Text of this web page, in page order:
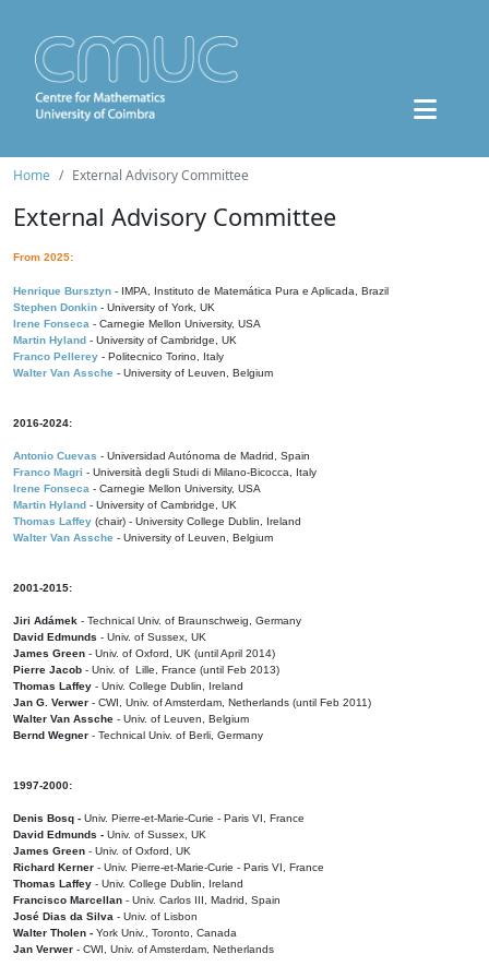
Home External Advisory Committee
External Advisory Committee
From 2025:
Henrique Bursztyn - IMPA, Instituto de Matemática Pura e Aplicada, Brazil
Stephen Donkin - University of York, UK
Irene Fonseca - Carnegie Mellon University, USA
Martin Hyland - University of Cambridge, UK
Franco Pellerey - Politecnico Torino, Italy
Walter Van Assche - University of Leuven, Belgium
2016-2024:
Antonio Cuevas - Universidad Autónoma de Madrid, Spain
Franco Magri - Università degli Studi di Milano-Bicocca, Italy
Irene Fonseca - Carnegie Mellon University, USA
Martin Hyland - University of Cambridge, UK
Thomas Laffey (chair) - University College Dublin, Ireland
Walter Van Assche - University of Leuven, Belgium
2001-2015:
Jiri Adámek - Technical Univ. of Braunschweig, Germany
David Edmunds - Univ. of Sussex, UK
James Green - Univ. of Oxford, UK (until April 2014)
Pierre Jacob - Univ. of Lille, France (until Feb 2013)
Thomas Laffey - Univ. College Dublin, Ireland
Jan G. Verwer - CWI, Univ. of Amsterdam, Netherlands (until Feb 2011)
Walter Van Assche - Univ. of Leuven, Belgium
Bernd Wegner - Technical Univ. of Berli, Germany
1997-2000:
Denis Bosq - Univ. Pierre-et-Marie-Curie - Paris VI, France
David Edmunds - Univ. of Sussex, UK
James Green - Univ. of Oxford, UK
Richard Kerner - Univ. Pierre-et-Marie-Curie - Paris VI, France
Thomas Laffey - Univ. College Dublin, Ireland
Francisco Marcellan - Univ. Carlos III, Madrid, Spain
José Dias da Silva - Univ. of Lisbon
Walter Tholen - York Univ., Toronto, Canada
Jan Verwer - CWI, Univ. of Amsterdam, Netherlands